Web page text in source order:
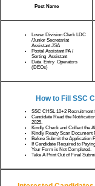
Post Name
Lower Division Clerk LDC
/Junior Secretariat
Assistant JSA
Postal Assistant PA /
Sorting Assistant
Data Entry Operators
(DEOs)
How to Fill SSC
SSC CHSL 10+2 Recruitment
Candidate Read the
2025.
Kindly Check and Collect the
Kindly Ready Scan Document
Before Submit the Application
If Candidate Required to
Your Form is Not Completed.
Take A Print Out of Final